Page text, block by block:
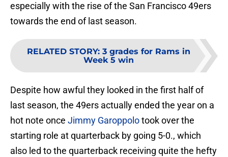
especially with the rise of the San Francisco 49ers
towards the end of last season.
RELATED STORY: 3 grades for Rams in
Week 5 win
Despite how awful they looked in the first half of
last season, the 49ers actually ended the year on a
hot note once Jimmy Garoppolotook over the
starting role at quarterback by going 5-0., which
also led to the quarterback receiving quite the hefty